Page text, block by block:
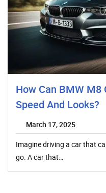
How Can BMW
Speed And Looks?
March 17, 2025
Imagine driving a car that
go. A car that…